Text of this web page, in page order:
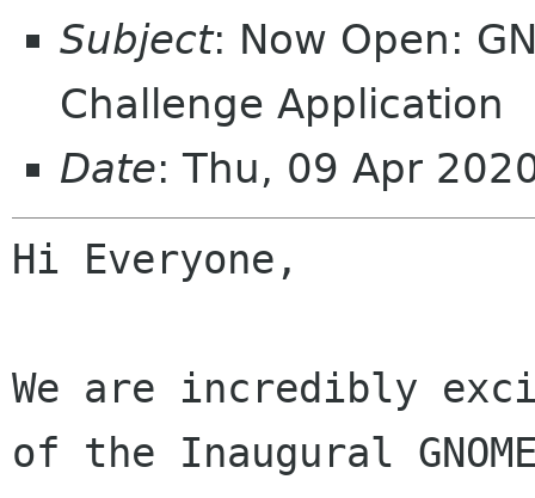
Subject: Now Open:
Challenge Application
Date: Thu, 09 Apr
Hi Everyone,
We are incredibly
of the Inaugural